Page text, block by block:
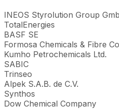
INEOS Styrolution Group
TotalEnergies
BASF SE
Formosa Chemicals & Fibre
Kumho Petrochemicals Ltd.
SABIC
Trinseo
Alpek S.A.B. de C.V.
Synthos
Dow Chemical Company